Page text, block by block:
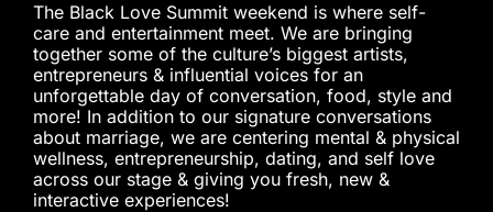
The Black Love Summit weekend is where self-
care and entertainment meet. We are bringing
together some of the culture’s biggest artists,
entrepreneurs & influential voices for an
unforgettable day of conversation, food, style and
more! In addition to our signature conversations
about marriage, we are centering mental & physical
wellness, entrepreneurship, dating, and self love
across our stage & giving you fresh, new &
interactive experiences!